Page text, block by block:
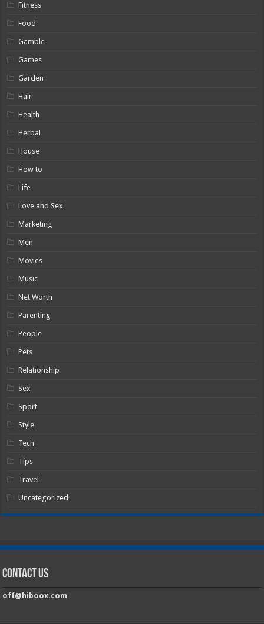
Fitness
Food
Gamble
Games
Garden
Hair
Health
Herbal
House
How to
Life
Love and Sex
Marketing
Men
Movies
Music
Net Worth
Parenting
People
Pets
Relationship
Sex
Sport
Style
Tech
Tips
Travel
Uncategorized
Contact Us
off@hiboox.com